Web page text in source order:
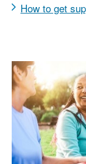
How to get